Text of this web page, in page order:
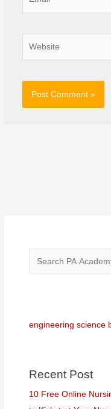
engineering science
Recent Post
10 Free Online